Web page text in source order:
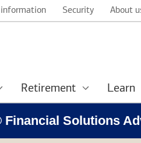
Security About
Retirement Learn
Financial Solutions